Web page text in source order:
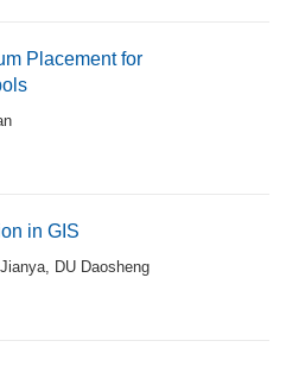
Placement for
in GIS
, DU Daosheng